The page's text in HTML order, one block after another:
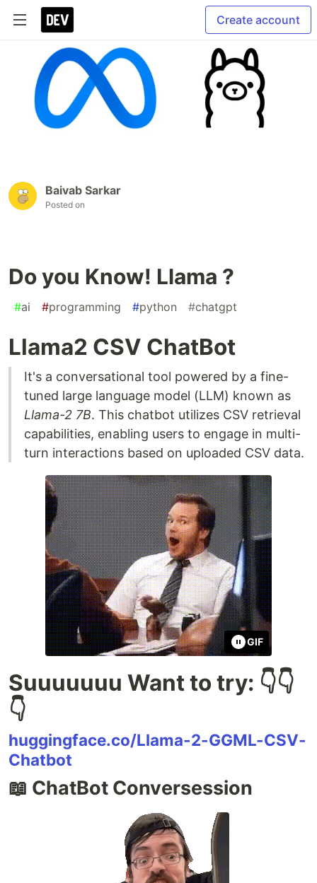
Create account
Baivab Sarkar
Posted on
Do you Know! Llama ?
#ai #programming #python #chatgpt
Llama2 CSV ChatBot
It's a conversational tool powered by a fine-
tuned large language model (LLM) known as
Llama-2 7B. This chatbot utilizes CSV retrieval
capabilities, enabling users to engage in multi-
turn interactions based on uploaded CSV data.
GIF
Suuuuuuu Want to try: 👇👇
👇
huggingface.co/Llama-2-GGML-CSV-
Chatbot
📖 ChatBot Conversession